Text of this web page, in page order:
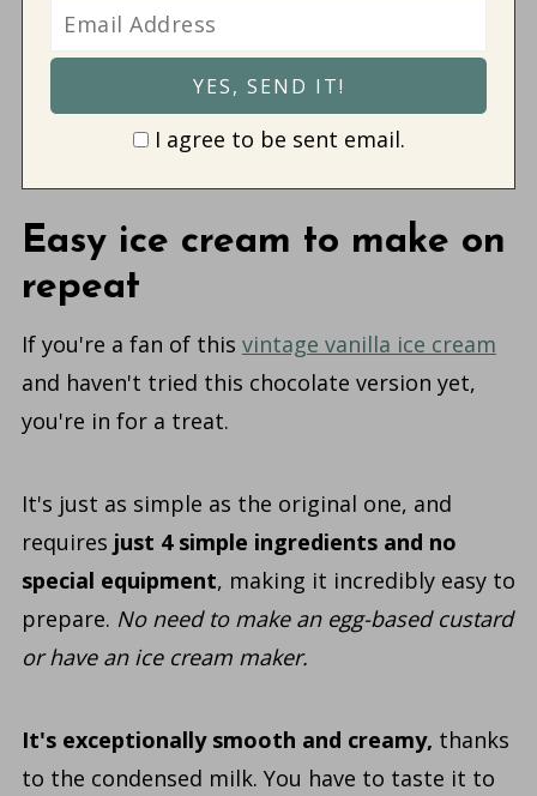
I agree to be sent email.
Easy ice cream to make on
repeat
If you're a fan of this vintage vanilla ice cream
and haven't tried this chocolate version yet,
you're in for a treat.
It's just as simple as the original one, and
requires just 4 simple ingredients and no
special equipment, making it incredibly easy to
prepare. No need to make an egg-based custard
or have an ice cream maker.
It's exceptionally smooth and creamy, thanks
to the condensed milk. You have to taste it to